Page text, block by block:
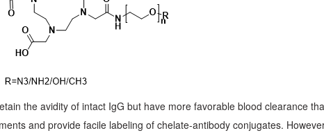
the avidity of intact IgG but have more favorable blood clearance
and provide facile labeling of chelate-antibody conjugates.